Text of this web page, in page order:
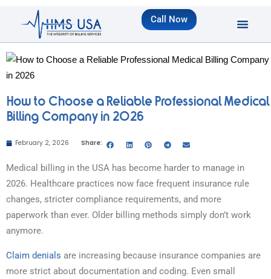
Call Now
How to Choose a Reliable Professional Medical
Billing Company in 2026
February 2, 2026 Share:
Medical billing in the USA has become harder to manage in
2026. Healthcare practices now face frequent insurance rule
changes, stricter compliance requirements, and more
paperwork than ever. Older billing methods simply don’t work
anymore.
Claim denials are increasing because insurance companies are
more strict about documentation and coding. Even small